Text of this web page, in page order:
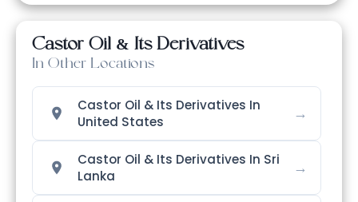
Castor Oil & Its Derivatives
In Other Locations
Castor Oil & Its Derivatives In
United States
→
Castor Oil & Its Derivatives In Sri
Lanka
→